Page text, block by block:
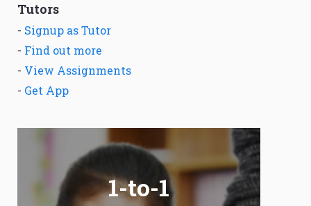
Tutors
- Signup as Tutor
- Find out more
- View Assignments
- Get App
1-to-1